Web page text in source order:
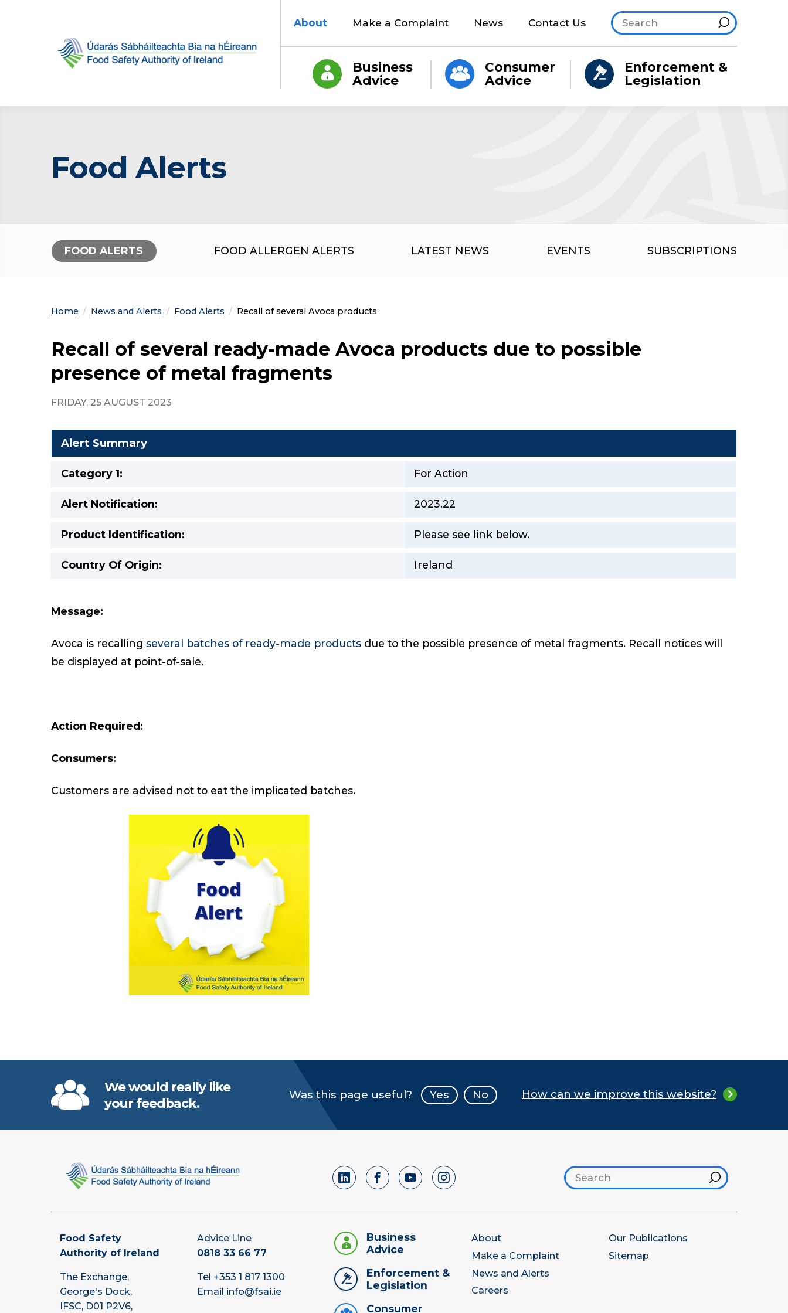
About Make a Complaint News Contact Us Search site
Hint
Business
Advice
Consumer
Advice
Enforcement &
Legislation
Food Alerts
FOOD ALERTS FOOD ALLERGEN ALERTS LATEST NEWS EVENTS SUBSCRIPTIONS
Home News and Alerts Food Alerts Current:
Recall of several Avoca products
Recall of several ready-made Avoca products due to possible
presence of metal fragments
FRIDAY, 25 AUGUST 2023
Alert Summary
Category 1: For Action
Alert Notification: 2023.22
Product Identification: Please see link below.
Country Of Origin: Ireland
Message:
Avoca is recalling several batches of ready-made products due to the possible presence of metal fragments. Recall notices will
be displayed at point-of-sale.
Action Required:
Consumers:
Customers are advised not to eat the implicated batches.
We would really like
your feedback.
Was this page useful? Yes No How can we improve this website?
Search footer
Hint
Food Safety
Authority of Ireland
The Exchange,
George's Dock,
IFSC, D01 P2V6,
Advice Line
0818 33 66 77
Tel +353 1 817 1300
Email info@fsai.ie
Business
Advice
Enforcement &
Legislation
Consumer
About
Make a Complaint
News and Alerts
Careers
Our Publications
Sitemap